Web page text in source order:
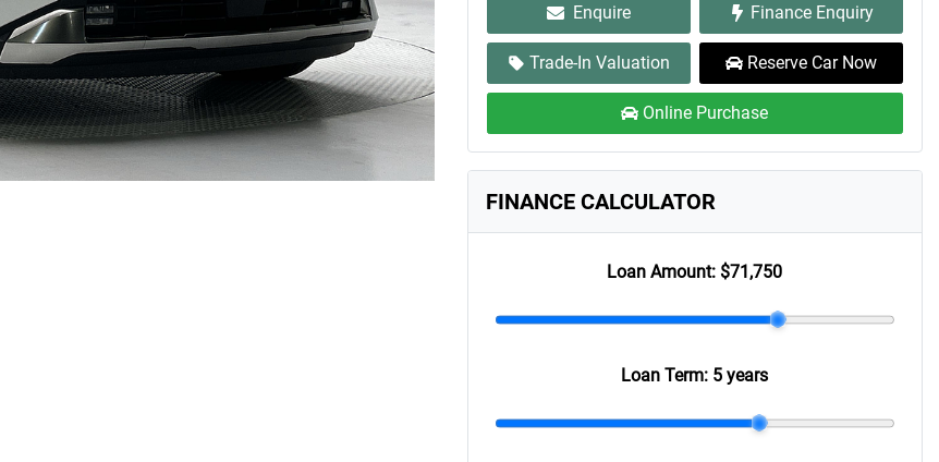
Enquire Finance Enquiry
Trade-In Valuation Reserve Car Now
Online Purchase
FINANCE CALCULATOR
Loan Amount: $71,750
Loan Term: 5 years